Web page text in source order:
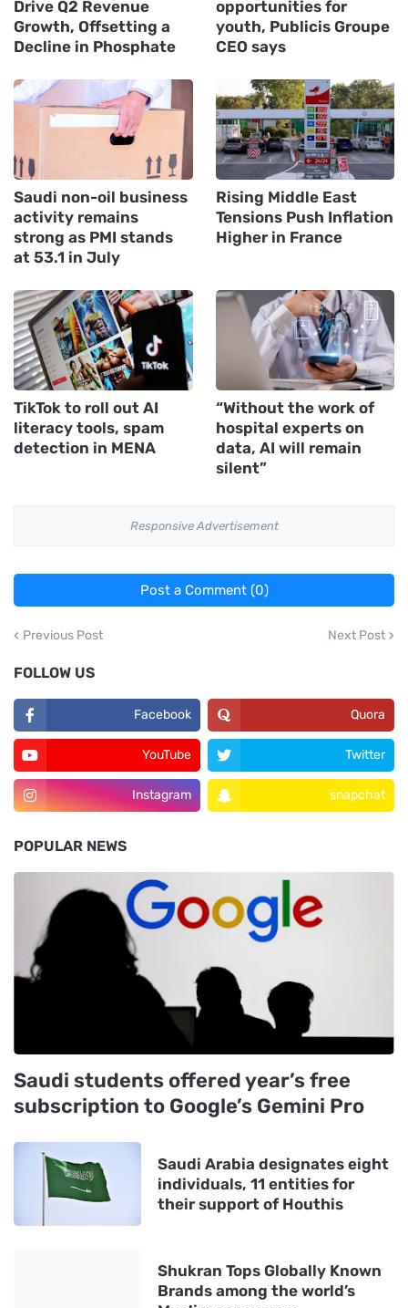
Drive Q2 Revenue
Growth, Offsetting a
Decline in Phosphate
opportunities for
youth, Publicis Groupe
CEO says
Saudi non-oil business
activity remains
strong as PMI stands
at 53.1 in July
Rising Middle East
Tensions Push Inflation
Higher in France
TikTok to roll out AI
literacy tools, spam
detection in MENA
“Without the work of
hospital experts on
data, AI will remain
silent”
Responsive Advertisement
Post a Comment (0)
Previous Post Next Post
FOLLOW US
Facebook Quora
YouTube Twitter
Instagram snapchat
POPULAR NEWS
Saudi students offered year’s free
subscription to Google’s Gemini Pro
Saudi Arabia designates eight
individuals, 11 entities for
their support of Houthis
Shukran Tops Globally Known
Brands among the world’s